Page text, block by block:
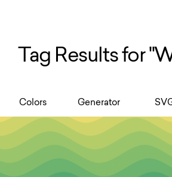
Tag Results for
Colors Generator